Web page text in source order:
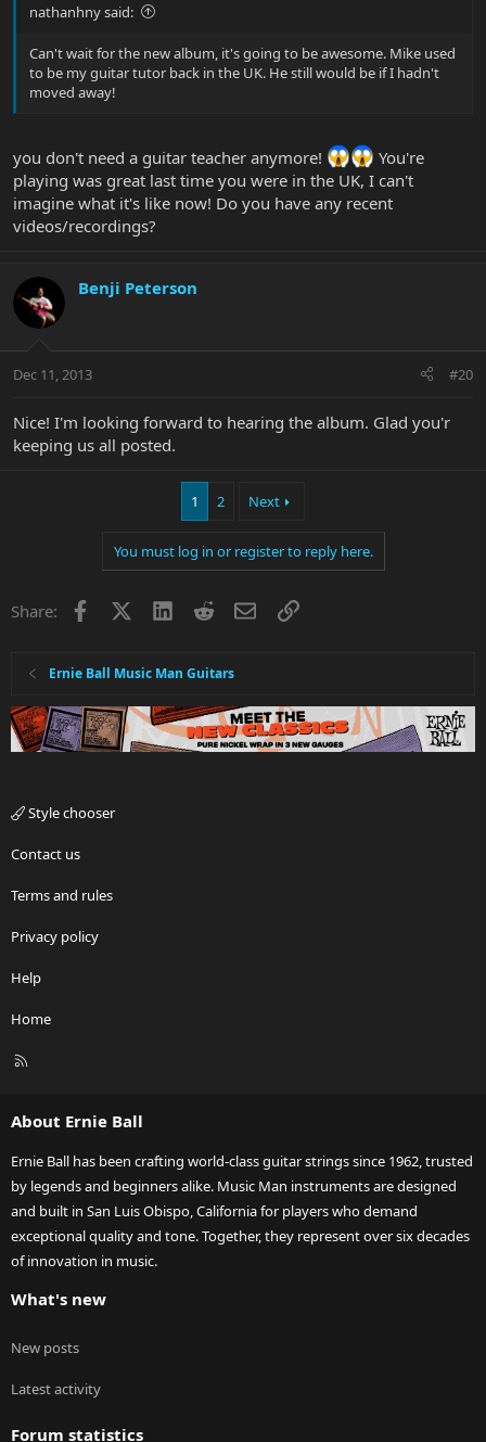
nathanhny said:
Can't wait for the new album, it's going to be awesome. Mike used
to be my guitar tutor back in the UK. He still would be if I hadn't
moved away!
you don't need a guitar teacher anymore!
You're
playing was great last time you were in the UK, I can't
imagine what it's like now! Do you have any recent
videos/recordings?
Benji Peterson
Dec 11, 2013 #20
Nice! I'm looking forward to hearing the album. Glad you'r
keeping us all posted.
1 2 Next
You must log in or register to reply here.
Share: Facebook LinkedInRedditEmailLink
Ernie Ball Music Man Guitars
Style chooser
Contact us
Terms and rules
Privacy policy
Help
Home
R
About Ernie Ball
Ernie Ball has been crafting world-class guitar strings since 1962, trusted
by legends and beginners alike. Music Man instruments are designed
and built in San Luis Obispo, California for players who demand
exceptional quality and tone. Together, they represent over six decades
of innovation in music.
What's new
New posts
Latest activity
Forum statistics